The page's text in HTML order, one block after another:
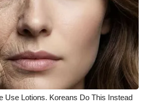
Use Lotions. Koreans Do This Instead